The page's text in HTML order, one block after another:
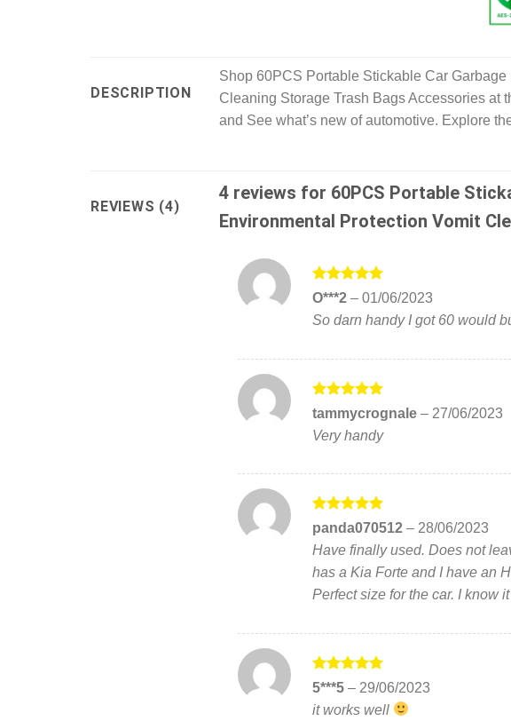
DESCRIPTION
Shop 60PCS Portable Stickable Car
Cleaning Storage Trash Bags Accessories at
and See what’s new of automotive. Explore
REVIEWS (4)
4 reviews for 60PCS Portable
Environmental Protection Vomit
Rated
O***2 – 01/06/2023
So darn handy I got 60 would
Rated5
out of 5
tammycrognale – 27/06/2023
Very handy
Rated5
out of 5
panda070512 – 28/06/2023
Have finally used. Does not
has a Kia Forte and I have an
Perfect size for the car. I know
Rated
out of 5
5***5 – 29/06/2023
it works well